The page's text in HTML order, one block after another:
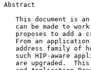
Abstract
This document is
can be made to
proposes to add a
From an
address family of
such HIP-aware
are upgraded.